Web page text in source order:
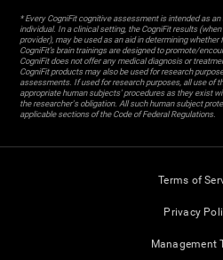
* Every CogniFit cognitive assessment is intended as
individual. In a clinical setting, the CogniFit results
provider), may be used as an aid in determining
CogniFit’s brain trainings are designed to promote/
CogniFit does not offer any medical diagnosis or
CogniFit products may also be used for research
assessments. If used for research purposes, all use of
appropriate human subjects' procedures as they exist
the researcher's obligation. All such human subject
applicable sections of the Code of Federal Regulations.
Terms of
Privacy
Management